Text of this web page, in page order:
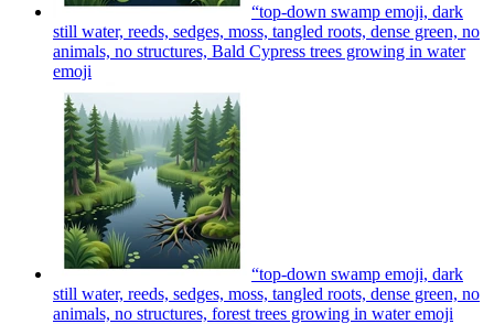
“top‑down swamp emoji, dark
still water, reeds, sedges, moss, tangled roots, dense green, no
animals, no structures, Bald Cypress trees growing in water
emoji
“top‑down swamp emoji, dark
still water, reeds, sedges, moss, tangled roots, dense green, no
animals, no structures, forest trees growing in wateremoji